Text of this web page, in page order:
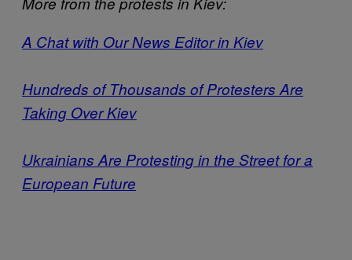
A Chat with Our News Editor in Kiev
Hundreds of Thousands of Protesters Are
Taking Over Kiev
Ukrainians Are Protesting in the Street for a
European Future